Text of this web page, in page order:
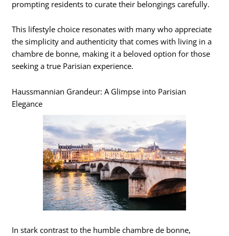
prompting residents to curate their belongings carefully.
This lifestyle choice resonates with many who appreciate
the simplicity and authenticity that comes with living in a
chambre de bonne, making it a beloved option for those
seeking a true Parisian experience.
Haussmannian Grandeur: A Glimpse into Parisian
Elegance
In stark contrast to the humble chambre de bonne,